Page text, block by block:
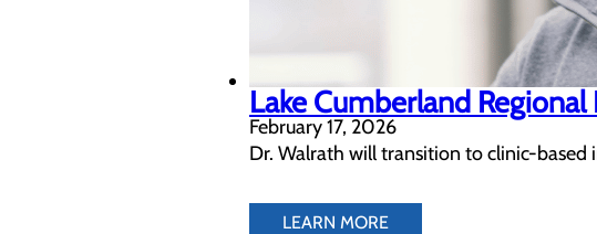
Lake Cumberland
February 17, 2026
Dr. Walrath will transition to clinic-based
LEARN MORE